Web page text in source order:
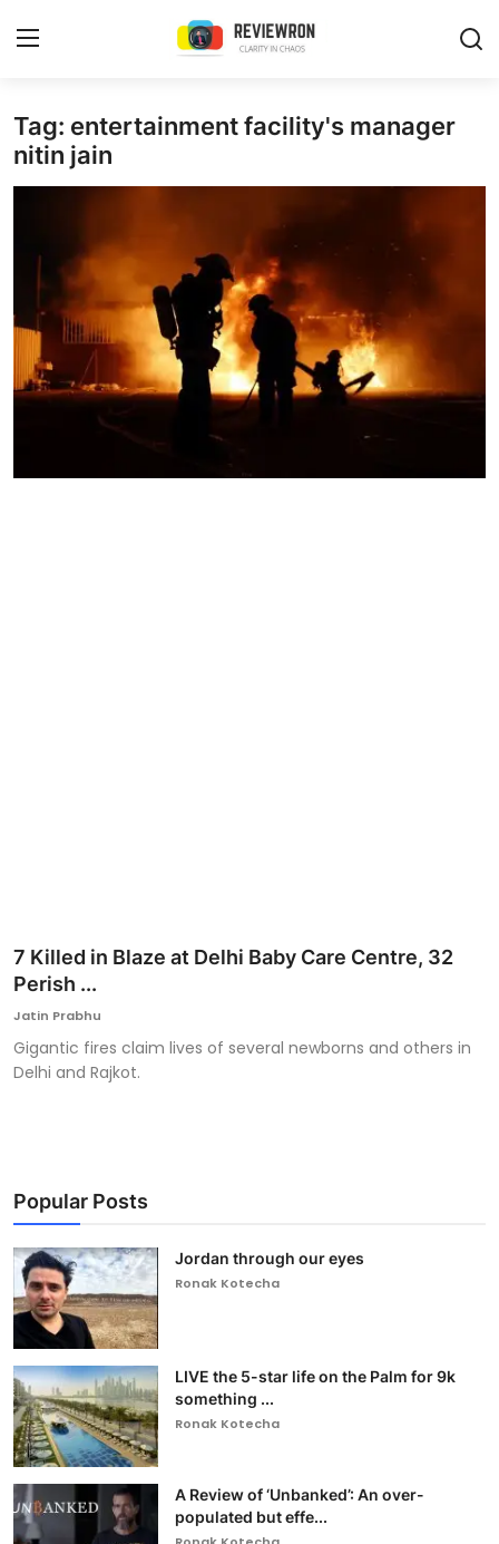
Login Register
Home
Trending
Gallery
Buzzing in Dubai
Reviewron Recommended
Tag: entertainment facility's manager
nitin jain
7 Killed in Blaze at Delhi Baby Care Centre, 32
Perish ...
Jatin Prabhu
Gigantic fires claim lives of several newborns and others in
Delhi and Rajkot.
Popular Posts
Jordan through our eyes
Ronak Kotecha
LIVE the 5-star life on the Palm for 9k
something ...
Ronak Kotecha
A Review of ‘Unbanked’: An over-
populated but effe...